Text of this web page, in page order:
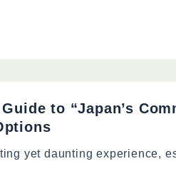
to “Japan’s
yet daunting experience,